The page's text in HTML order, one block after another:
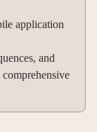
application
and
comprehensive